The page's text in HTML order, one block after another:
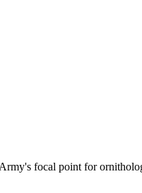
focal point for